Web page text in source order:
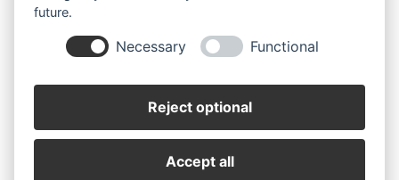
future.
Necessary Functional
Reject optional
Accept all